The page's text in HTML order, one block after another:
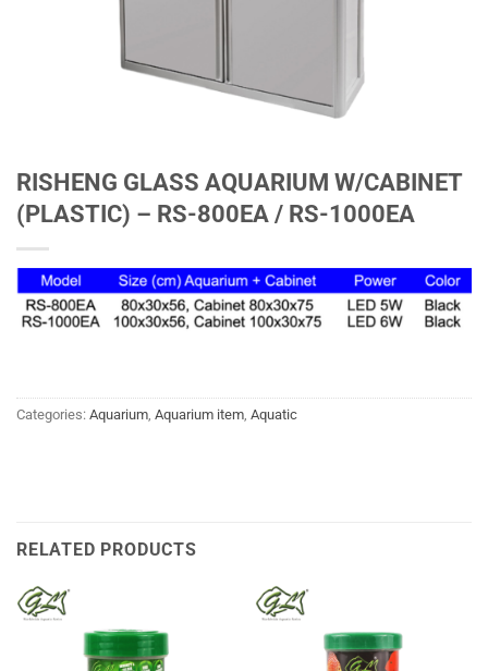
RISHENG GLASS AQUARIUM W/CABINET
(PLASTIC) – RS-800EA / RS-1000EA
Categories: Aquarium Aquarium item Aquatic
RELATED PRODUCTS